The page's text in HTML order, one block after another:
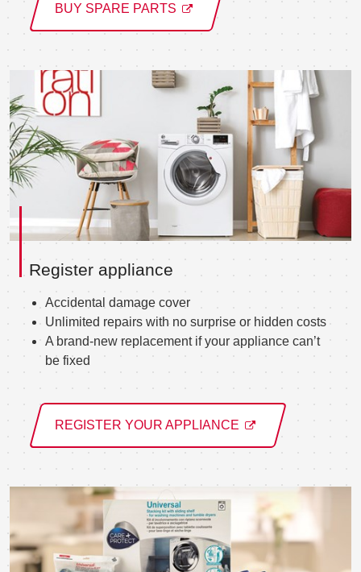
BUY SPARE PARTS
Register appliance
Accidental damage cover
Unlimited repairs with no surprise or hidden costs
A brand-new replacement if your appliance can’t
be fixed
REGISTER YOUR APPLIANCE